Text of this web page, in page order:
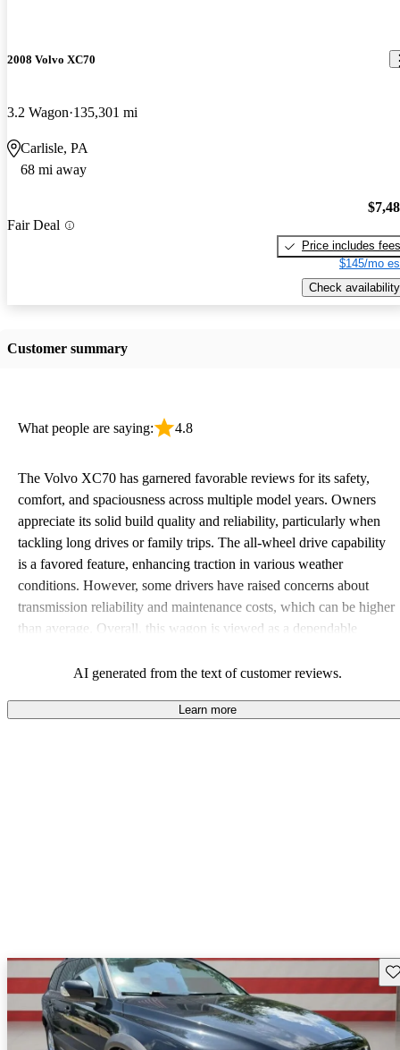
2008 Volvo XC70
3.2 Wagon 135,301 mi
Carlisle, PA
68 mi away
Fair Deal
Price includes fees
$145/mo
Check availability
Customer summary
What people are saying: 4.8
The Volvo XC70 has garnered favorable reviews for its safety,
comfort, and spaciousness across multiple model years. Owners
appreciate its solid build quality and reliability, particularly when
tackling long drives or family trips. The all-wheel drive capability
is a favored feature, enhancing traction in various weather
conditions. However, some drivers have raised concerns about
transmission reliability and maintenance costs, which can be higher
than average. Overall, this wagon is viewed as a dependable
AI generated from the text of customer reviews.
Learn more